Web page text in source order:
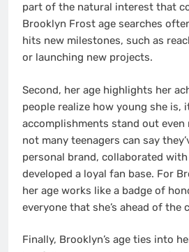
part of the natural interest that
Brooklyn Frost age searches
hits new milestones, such as
or launching new projects.
Second, her age highlights her
people realize how young she is,
accomplishments stand out even
not many teenagers can say
personal brand, collaborated
developed a loyal fan base. For
her age works like a badge of
everyone that she’s ahead of the
Finally, Brooklyn’s age ties into